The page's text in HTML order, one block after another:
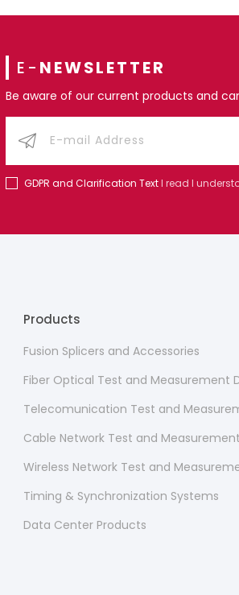
E- NEWSLETTER
Be aware of our current products and
GDPR and Clarification TextI read I
Products
Fusion Splicers and Accessories
Fiber Optical Test and Measurement
Telecomunication Test and
Cable Network Test and
Wireless Network Test and
Timing & Synchronization Systems
Data Center Products